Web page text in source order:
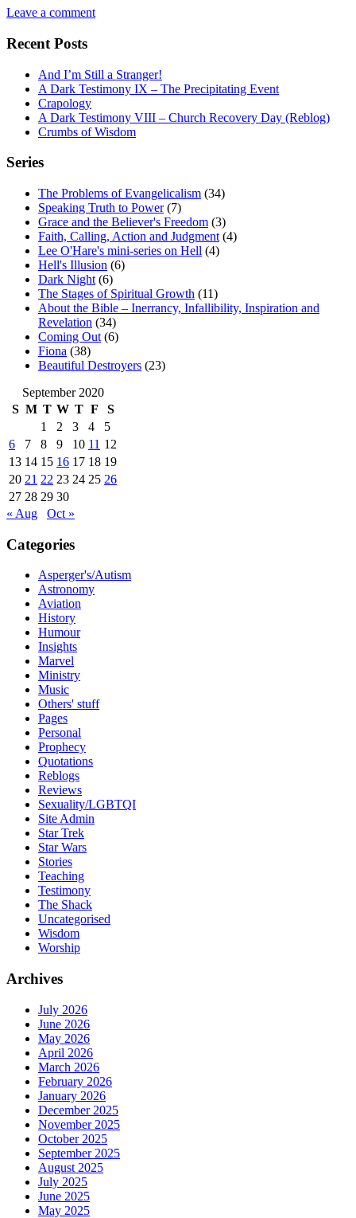
Leave a comment
Recent Posts
And I’m Still a Stranger!
A Dark Testimony IX – The Precipitating Event
Crapology
A Dark Testimony VIII – Church Recovery Day (Reblog)
Crumbs of Wisdom
Series
The Problems of Evangelicalism (34)
Speaking Truth to Power(7)
Grace and the Believer's Freedom (3)
Faith, Calling, Action and Judgment (4)
Lee O'Hare's mini-series on Hell (4)
Hell's Illusion (6)
Dark Night (6)
The Stages of Spiritual Growth (11)
About the Bible – Inerrancy, Infallibility, Inspiration and
Revelation (34)
Coming Out (6)
Fiona (38)
Beautiful Destroyers (23)
September 2020
S M T W T F
S
1
2 3 4
5
6
7 8 9 10 11 12
13 14 15 16 17 18 19
20 21 22 23 24 25 26
27 28 29 30
« Aug
Oct »
Categories
Asperger's/Autism
Astronomy
Aviation
History
Humour
Insights
Marvel
Ministry
Music
Others' stuff
Pages
Personal
Prophecy
Quotations
Reblogs
Reviews
Sexuality/LGBTQI
Site Admin
Star Trek
Star Wars
Stories
Teaching
Testimony
The Shack
Uncategorised
Wisdom
Worship
Archives
July 2026
June 2026
May 2026
April 2026
March 2026
February 2026
January 2026
December 2025
November 2025
October 2025
September 2025
August 2025
July 2025
June 2025
May 2025